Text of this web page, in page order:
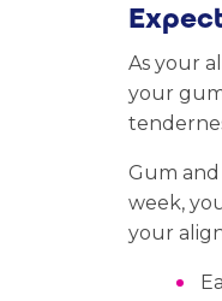
As your
your
Gum
week,
your